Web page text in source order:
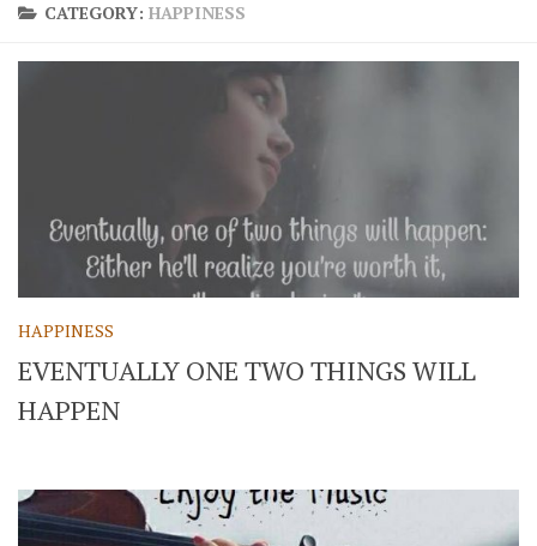
CATEGORY: HAPPINESS
HAPPINESS
EVENTUALLY ONE TWO THINGS WILL
HAPPEN